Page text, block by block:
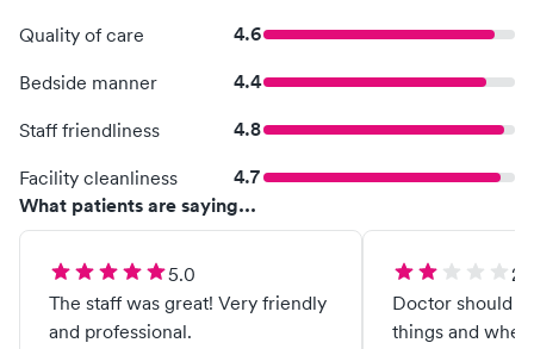
Quality of care 4.6
Bedside manner 4.4
Staff friendliness 4.8
Facility cleanliness
4.7
What patients are saying...
5.0
The staff was great! Very friendly
and professional.
Doctor should
things and